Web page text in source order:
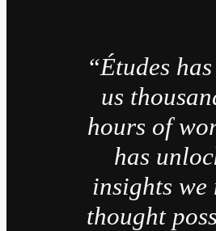
“Études
us
hours of
has
insights we
thought